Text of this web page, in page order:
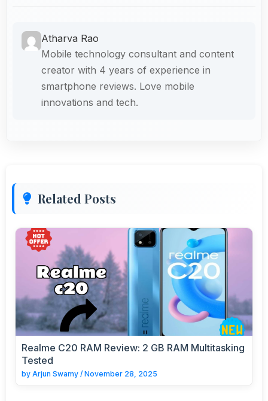
Atharva Rao
Mobile technology consultant and content
creator with 4 years of experience in
smartphone reviews. Love mobile
innovations and tech.
Related Posts
Realme C20 RAM Review: 2 GB RAM Multitasking
Tested
by Arjun Swamy / November 28, 2025